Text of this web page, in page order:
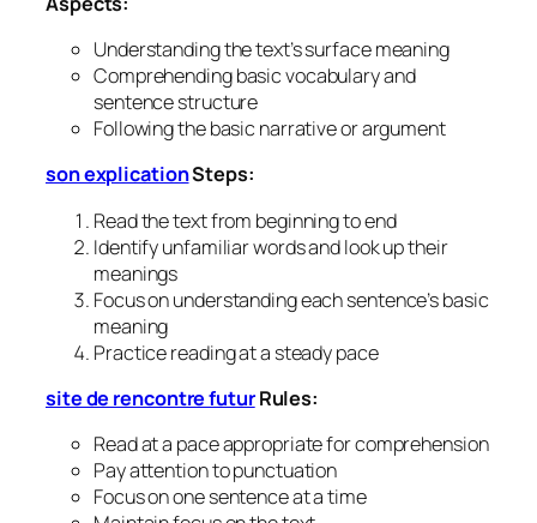
Understanding the text’s surface meaning
Comprehending basic vocabulary and
sentence structure
Following the basic narrative or argument
son explicationSteps:
Read the text from beginning to end
Identify unfamiliar words and look up their
meanings
Focus on understanding each sentence’s basic
meaning
Practice reading at a steady pace
site de rencontre futurRules:
Read at a pace appropriate for comprehension
Pay attention to punctuation
Focus on one sentence at a time